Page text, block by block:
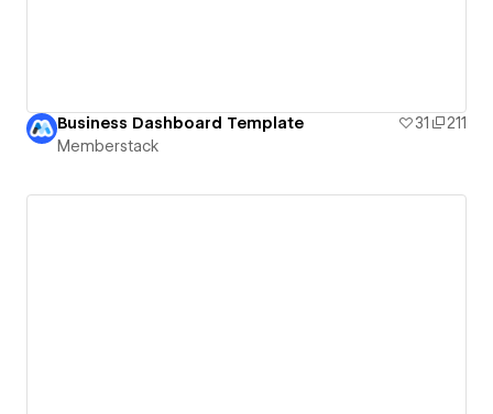
Business Dashboard Template 31
211
Memberstack